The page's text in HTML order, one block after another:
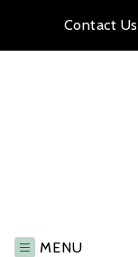
Contact Us
MENU